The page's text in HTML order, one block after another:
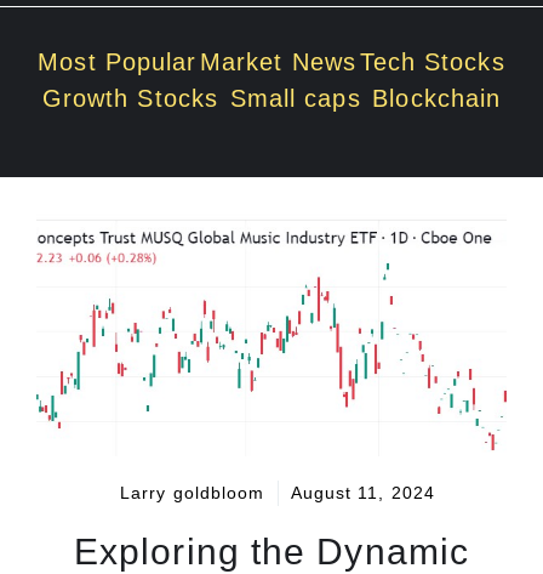
Most Popular Market NewsTech Stocks
Growth Stocks Small caps Blockchain
Larry goldbloom August 11, 2024
Exploring the Dynamic